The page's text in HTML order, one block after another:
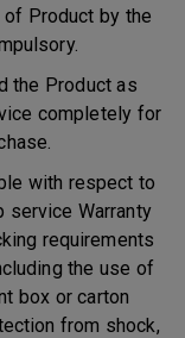
Product by the
Product as
completely for
with respect to
Warranty
requirements
the use of
box or carton
from shock,